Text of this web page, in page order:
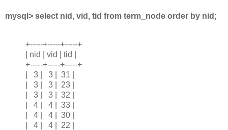
mysql> select nid, vid, tid from term_node order by nid;
+-----+-----+-----+
| nid | vid | tid |
+-----+-----+-----+
| 3 | 3 | 31 |
| 3 | 3 | 23 |
| 3 | 3 | 32 |
| 4 | 4 | 33 |
| 4 | 4 | 30 |
| 4 | 4 | 22 |